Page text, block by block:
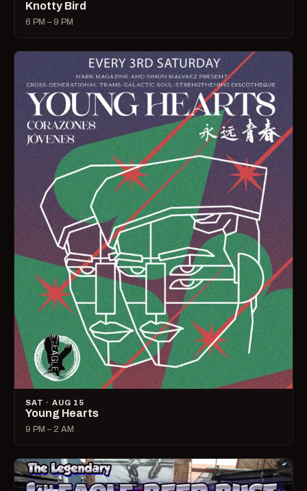
Knotty Bird
6 PM – 9 PM
SAT · AUG 15
Young Hearts
9 PM – 2 AM